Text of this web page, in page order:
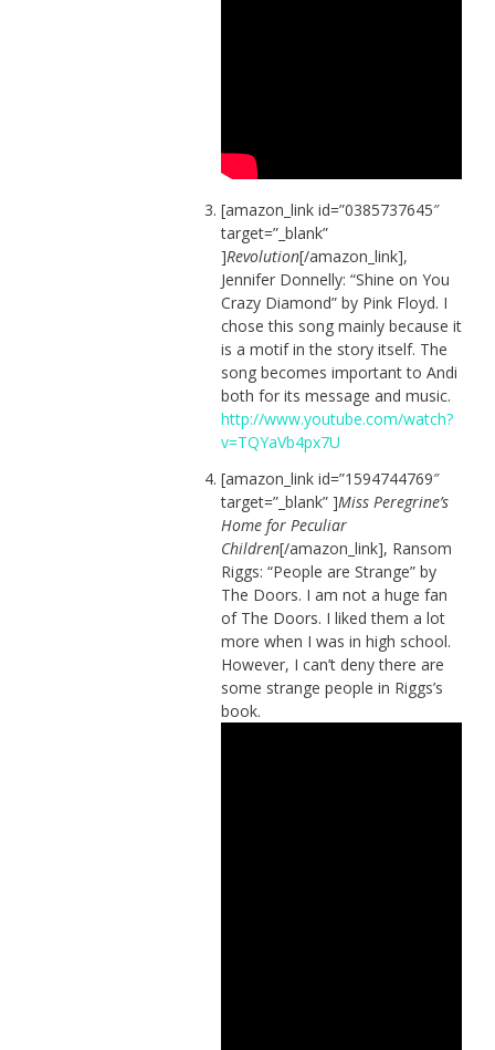
[amazon_link id=”0385737645″
target=”_blank”
]Revolution[/amazon_link],
Jennifer Donnelly: “Shine on You
Crazy Diamond” by Pink Floyd. I
chose this song mainly because it
is a motif in the story itself. The
song becomes important to Andi
both for its message and music.
http://www.youtube.com/watch?
v=TQYaVb4px7U
[amazon_link id=”1594744769″
target=”_blank” ]Miss Peregrine’s
Home for Peculiar
Children[/amazon_link], Ransom
Riggs: “People are Strange” by
The Doors. I am not a huge fan
of The Doors. I liked them a lot
more when I was in high school.
However, I can’t deny there are
some strange people in Riggs’s
book.